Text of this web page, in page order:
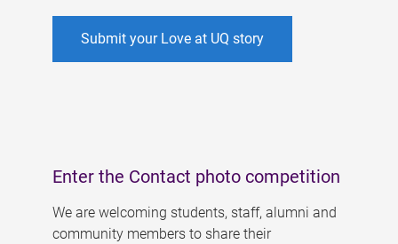
Submit your Love at UQ story
Enter the Contact photo competition
We are welcoming students, staff, alumni and
community members to share their